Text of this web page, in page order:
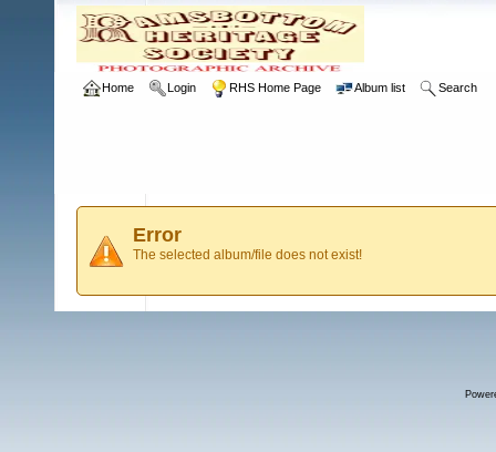
Home Login RHS Home Page Album list Search
Error
The selected album/file does not exist!